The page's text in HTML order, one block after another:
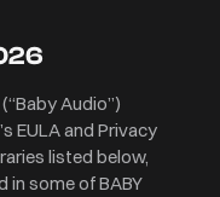
Audio”)
EULA and Privacy
listed below,
in some of BABY